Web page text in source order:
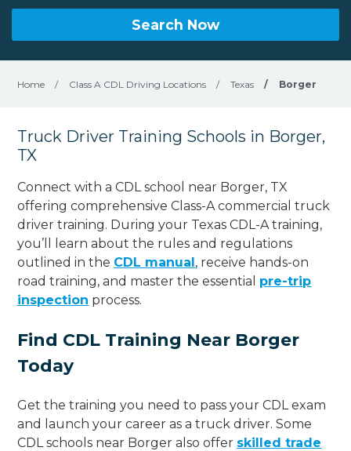
Search Now
Home / Class A CDL Driving Locations / Texas / Borger
Truck Driver Training Schools in Borger,
TX
Connect with a CDL school near Borger, TX
offering comprehensive Class-A commercial truck
driver training. During your Texas CDL-A training,
you’ll learn about the rules and regulations
outlined in the CDL manual, receive hands-on
road training, and master the essential pre-trip
inspection process.
Find CDL Training Near Borger
Today
Get the training you need to pass your CDL exam
and launch your career as a truck driver. Some
CDL schools near Borger also offer skilled trade